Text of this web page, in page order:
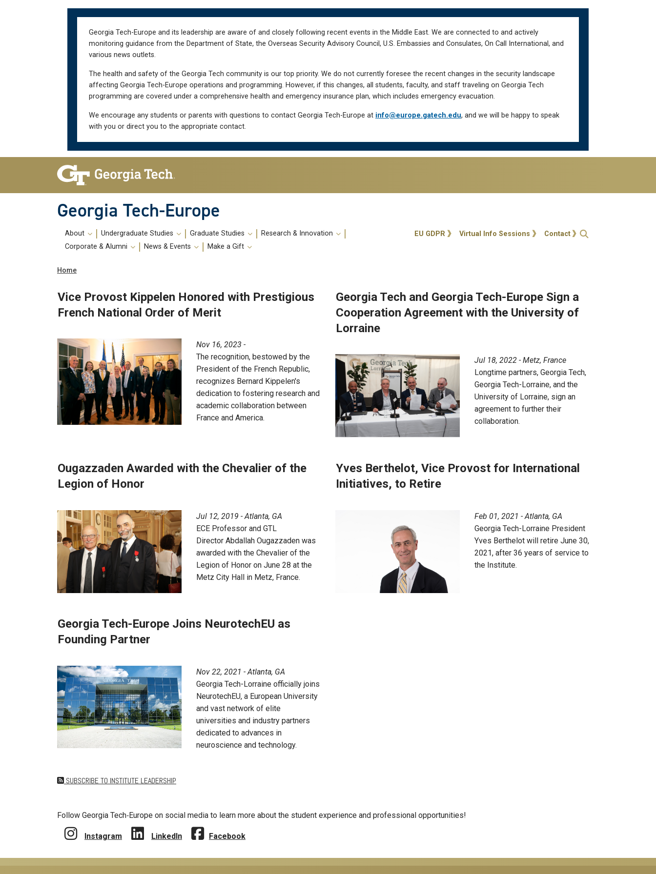
Georgia Tech-Europe and its leadership are aware of and closely following recent events in the Middle East. We are connected to and actively
monitoring guidance from the Department of State, the Overseas Security Advisory Council, U.S. Embassies and Consulates, On Call International, and
various news outlets.
The health and safety of the Georgia Tech community is our top priority. We do not currently foresee the recent changes in the security landscape
affecting Georgia Tech-Europe operations and programming. However, if this changes, all students, faculty, and staff traveling on Georgia Tech
programming are covered under a comprehensive health and emergency insurance plan, which includes emergency evacuation.
We encourage any students or parents with questions to contact Georgia Tech-Europe at info@europe.gatech.edu, and we will be happy to speak
with you or direct you to the appropriate contact.
Skip To Keyboard Navigation
Georgia Tech-Europe
Main
navigation
About Undergraduate Studies Graduate Studies
Research & Innovation
Corporate & Alumni
News & Events Make a Gift
Utilities
EU GDPR Virtual Info Sessions Contact
Breadcrumb
Home
Vice Provost Kippelen Honored with Prestigious
French National Order of Merit
Nov 16, 2023 -
The recognition, bestowed by the
President of the French Republic,
recognizes Bernard Kippelen's
dedication to fostering research and
academic collaboration between
France and America.
Georgia Tech and Georgia Tech-Europe Sign a
Cooperation Agreement with the University of
Lorraine
Jul 18, 2022 - Metz, France
Longtime partners, Georgia Tech,
Georgia Tech-Lorraine, and the
University of Lorraine, sign an
agreement to further their
collaboration.
Ougazzaden Awarded with the Chevalier of the
Legion of Honor
Jul 12, 2019 - Atlanta, GA
ECE Professor and GTL
Director Abdallah Ougazzaden was
awarded with the Chevalier of the
Legion of Honor on June 28 at the
Metz City Hall in Metz, France.
Yves Berthelot, Vice Provost for International
Initiatives, to Retire
Feb 01, 2021 - Atlanta, GA
Georgia Tech-Lorraine President
Yves Berthelot will retire June 30,
2021, after 36 years of service to
the Institute.
Georgia Tech-Europe Joins NeurotechEU as
Founding Partner
Nov 22, 2021 - Atlanta, GA
Georgia Tech-Lorraine officially joins
NeurotechEU, a European University
and vast network of elite
universities and industry partners
dedicated to advances in
neuroscience and technology.
SUBSCRIBE TO INSTITUTE LEADERSHIP
Follow Georgia Tech‑Europe on social media to learn more about the student experience and professional opportunities!
Instagram LinkedIn Facebook